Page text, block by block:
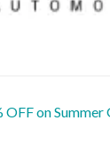
OFF on